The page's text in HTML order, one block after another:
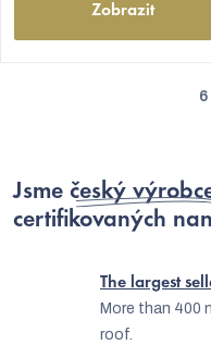
Zobrazit
6
Jsme český
certifikovaných
The largest
More than 400
roof.